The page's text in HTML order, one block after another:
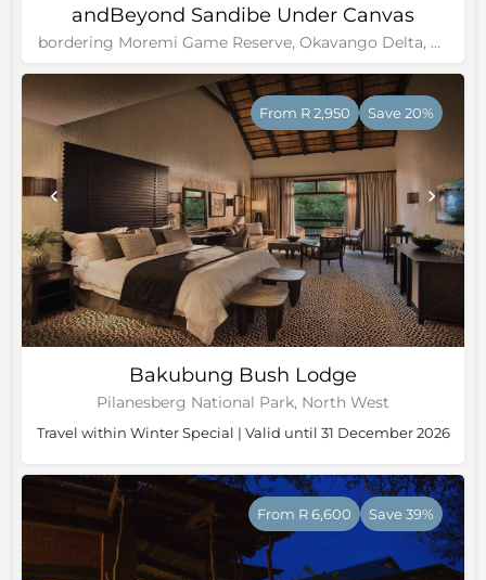
andBeyond Sandibe Under Canvas
bordering Moremi Game Reserve, Okavango Delta, Botswana
Bakubung Bush Lodge
Pilanesberg National Park, North West
From R 2,950 Save 20%
Travel within Winter Special | Valid until 31 December 2026
From R 6,600 Save 39%